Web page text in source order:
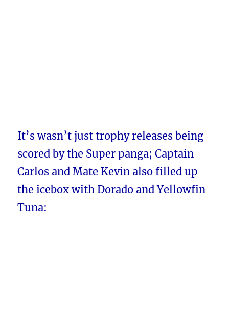
It’s wasn’t just trophy releases being
scored by the Super panga; Captain
Carlos and Mate Kevin also filled up
the icebox with Dorado and Yellowfin
Tuna: